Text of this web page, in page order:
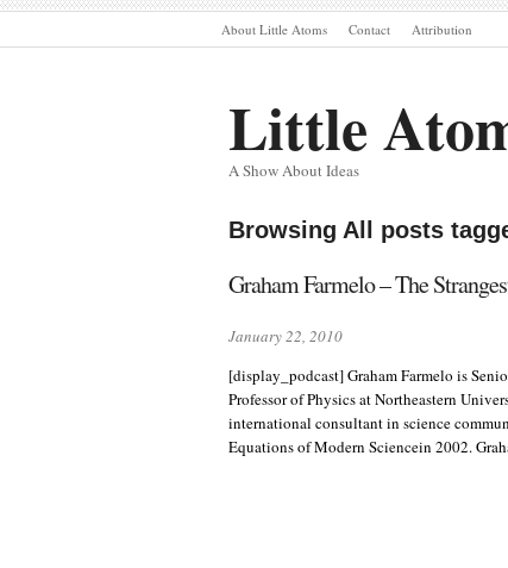
About Little Atoms Contact Attribution
Little
A Show About Ideas
Browsing All posts
Graham Farmelo – The
January 22, 2010
[display_podcast] Graham Farmelo is
Professor of Physics at Northeastern
international consultant in science
Equations of Modern Sciencein 2002.